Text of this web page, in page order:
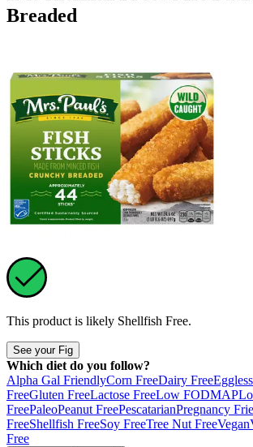
Breaded
This product is likely Shellfish Free.
See your Fig
Which diet do you follow?
Alpha Gal FriendlyCorn FreeDairy FreeEggless
FreeGluten FreeLactose FreeLow FODMAP
FreePaleoPeanut FreePescatarianPregnancy
FreeShellfish FreeSoy FreeTree Nut FreeVegan
Free